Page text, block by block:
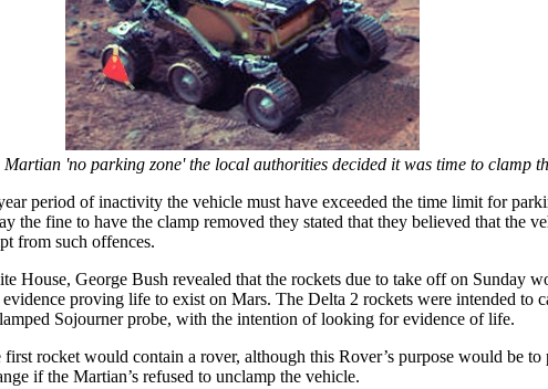
'no parking zone' the local authorities decided it was time to clamp
period of inactivity the vehicle must have exceeded the time limit for
the fine to have the clamp removed they stated that they believed that the
from such offences.
House, George Bush revealed that the rockets due to take off on Sunday
proving life to exist on Mars. The Delta 2 rockets were intended to
Sojourner probe, with the intention of looking for evidence of life.
rocket would contain a rover, although this Rover’s purpose would be
if the Martian’s refused to unclamp the vehicle.